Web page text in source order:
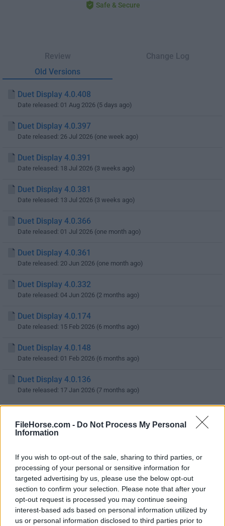
FileHorse.com - Do Not Process My Personal
Information
If you wish to opt-out of the sale, sharing to third parties, or
processing of your personal or sensitive information for
targeted advertising by us, please use the below opt-out
section to confirm your selection. Please note that after your
opt-out request is processed you may continue seeing
interest-based ads based on personal information utilized by
us or personal information disclosed to third parties prior to
Safe & Secure
Review
Change Log
Old Versions
Duet Display 4.0.408
Date released: 01 Aug 2026 (5 days ago)
Duet Display 4.0.397
Date released: 26 Jul 2026 (one week ago)
Duet Display 4.0.391
Date released: 18 Jul 2026 (3 weeks ago)
Duet Display 4.0.381
Date released: 13 Jul 2026 (3 weeks ago)
Duet Display 4.0.366
Date released: 01 Jul 2026 (one month ago)
Duet Display 4.0.361
Date released: 20 Jun 2026 (one month ago)
Duet Display 4.0.332
Date released: 04 Jun 2026 (2 months ago)
Duet Display 4.0.174
Date released: 15 Feb 2026 (6 months ago)
Duet Display 4.0.148
Date released: 01 Feb 2026 (6 months ago)
Duet Display 4.0.136
Date released: 17 Jan 2026 (7 months ago)
Date released: 06 Jan 2026 (7 months ago)
Date released: 03 Dec 2025 (8 months ago)
Duet Display 4.0.90
Date released: 11 Nov 2025 (9 months ago)
Duet Display 4.0.81
Date released: 06 Nov 2025 (9 months ago)